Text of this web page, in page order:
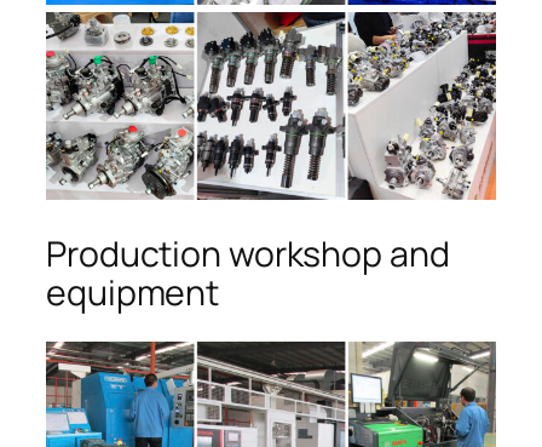
Production workshop and
equipment